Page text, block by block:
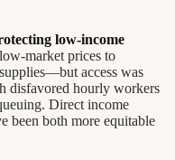
low-income
market prices to
access was
disfavored hourly workers
Direct income
been both more equitable